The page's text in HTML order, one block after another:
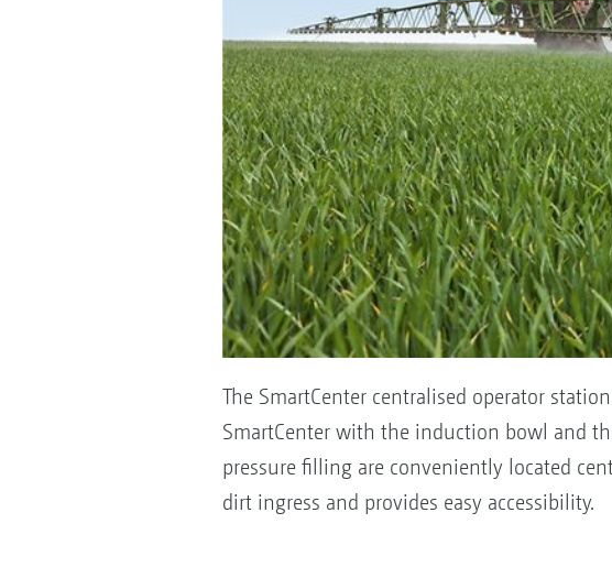
The SmartCenter centralised operator
SmartCenter with the induction bowl and
pressure filling are conveniently located
dirt ingress and provides easy accessibility.